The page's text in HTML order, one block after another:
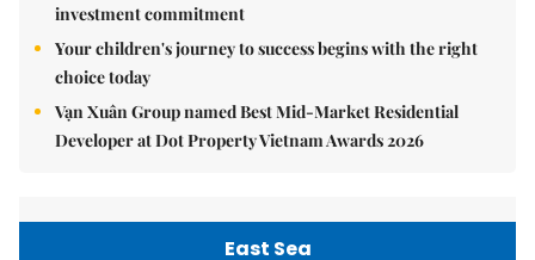
investment commitment
Your children's journey to success begins with the right
choice today
Vạn Xuân Group named Best Mid-Market Residential
Developer at Dot Property Vietnam Awards 2026
East Sea